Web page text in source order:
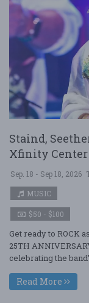
Staind,
Xfinity Center
Sep. 18 - Sep 18, 2026
MUSIC
$50 - $100
Get ready to ROCK
25TH
celebrating the
Read More